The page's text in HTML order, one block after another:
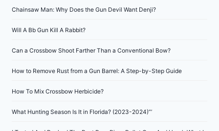
Chainsaw Man: Why Does the Gun Devil Want Denji?
Will A Bb Gun Kill A Rabbit?
Can a Crossbow Shoot Farther Than a Conventional Bow?
How to Remove Rust from a Gun Barrel: A Step-by-Step Guide
How To Mix Crossbow Herbicide?
What Hunting Season Is It in Florida? (2023-2024)”’